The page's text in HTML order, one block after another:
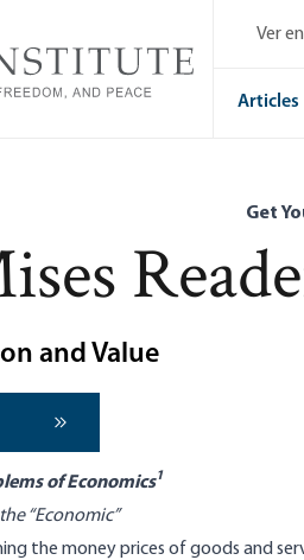
Ver
Articles
Get
and Value
Next ›
of Economics1
“Economic”
the money prices of goods and